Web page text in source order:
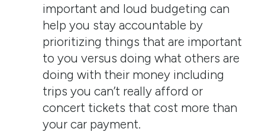
important and loud budgeting can
help you stay accountable by
prioritizing things that are important
to you versus doing what others are
doing with their money including
trips you can’t really afford or
concert tickets that cost more than
your car payment.